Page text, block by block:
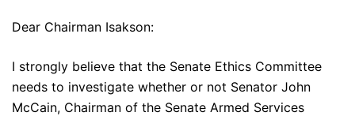
Dear Chairman Isakson:
I strongly believe that the Senate Ethics Committee
needs to investigate whether or not Senator John
McCain, Chairman of the Senate Armed Services